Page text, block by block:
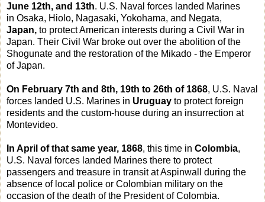
June 12th, and 13th. U.S. Naval forces landed Marines
in Osaka, Hiolo, Nagasaki, Yokohama, and Negata,
Japan, to protect American interests during a Civil War in
Japan. Their Civil War broke out over the abolition of the
Shogunate and the restoration of the Mikado - the Emperor
of Japan.
On February 7th and 8th, 19th to 26th of 1868, U.S. Naval
forces landed U.S. Marines in Uruguay to protect foreign
residents and the custom-house during an insurrection at
Montevideo.
In April of that same year, 1868, this time in Colombia,
U.S. Naval forces landed Marines there to protect
passengers and treasure in transit at Aspinwall during the
absence of local police or Colombian military on the
occasion of the death of the President of Colombia.